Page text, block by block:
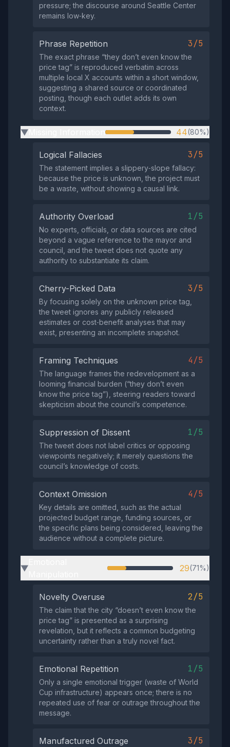
pressure; the discourse around Seattle Center
remains low‑key.
Phrase Repetition 3/5
The exact phrase “they don’t even know the
price tag” is reproduced verbatim across
multiple local X accounts within a short window,
suggesting a shared source or coordinated
posting, though each outlet adds its own
context.
▶ 44(80%)
Logical Fallacies 3/5
The statement implies a slippery‑slope fallacy:
because the price is unknown, the project must
be a waste, without showing a causal link.
Authority Overload 1/5
No experts, officials, or data sources are cited
beyond a vague reference to the mayor and
council, and the tweet does not quote any
authority to substantiate its claim.
Cherry-Picked Data 3/5
By focusing solely on the unknown price tag,
the tweet ignores any publicly released
estimates or cost‑benefit analyses that may
exist, presenting an incomplete snapshot.
Framing Techniques 4/5
The language frames the redevelopment as a
looming financial burden (“they don’t even
know the price tag”), steering readers toward
skepticism about the council’s competence.
Suppression of Dissent 1/5
The tweet does not label critics or opposing
viewpoints negatively; it merely questions the
council’s knowledge of costs.
Context Omission 4/5
Key details are omitted, such as the actual
projected budget range, funding sources, or
the specific plans being considered, leaving the
audience without a complete picture.
▶ 29(71%)
Novelty Overuse 2/5
The claim that the city “doesn’t even know the
price tag” is presented as a surprising
revelation, but it reflects a common budgeting
uncertainty rather than a truly novel fact.
Emotional Repetition 1/5
Only a single emotional trigger (waste of World
Cup infrastructure) appears once; there is no
repeated use of fear or outrage throughout the
message.
Manufactured Outrage 3/5